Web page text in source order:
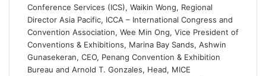
Conference Services (ICS), Waikin Wong, Regional
Director Asia Pacific, ICCA – International Congress and
Convention Association, Wee Min Ong, Vice President of
Conventions & Exhibitions, Marina Bay Sands, Ashwin
Gunasekeran, CEO, Penang Convention & Exhibition
Bureau and Arnold T. Gonzales, Head, MICE